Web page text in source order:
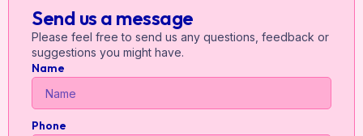
Send us a message
Please feel free to send us any questions, feedback or
suggestions you might have.
Name
Phone